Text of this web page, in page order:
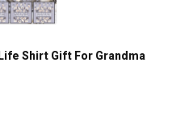
Shirt Gift For Grandma